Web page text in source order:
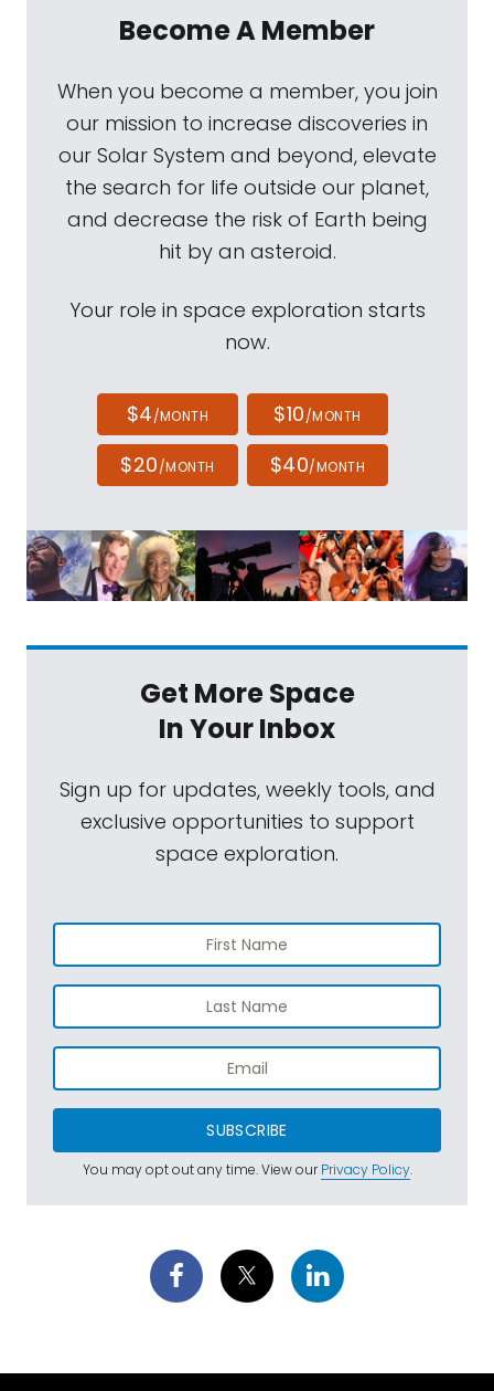
Become A Member
When you become a member, you join
our mission to increase discoveries in
our Solar System and beyond, elevate
the search for life outside our planet,
and decrease the risk of Earth being
hit by an asteroid.
Your role in space exploration starts
now.
$4/MONTH $10/MONTH
$20/MONTH $40/MONTH
Get More Space
In Your Inbox
Sign up for updates, weekly tools, and
exclusive opportunities to support
space exploration.
SUBSCRIBE
You may opt out any time. View ourPrivacy Policy.